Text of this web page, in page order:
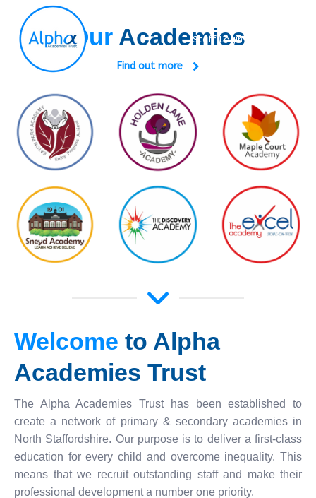
Staff Login
Our Academies
Find out more
Welcome to Alpha
Academies Trust
The Alpha Academies Trust has been established to
create a network of primary & secondary academies in
North Staffordshire. Our purpose is to deliver a first-class
education for every child and overcome inequality. This
means that we recruit outstanding staff and make their
professional development a number one priority.